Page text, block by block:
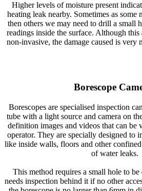
Higher levels of moisture present
heating leak nearby. Sometimes as some
then others we may need to drill a small
readings inside the surface. Although
non-invasive, the damage caused is
Borescope
Borescopes are specialised inspection
tube with a light source and camera on
definition images and videos that can be
operator. They are specially designed to
like inside walls, floors and other
of water leaks.
This method requires a small hole to
needs inspection behind it if no other